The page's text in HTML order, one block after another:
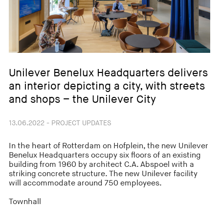
Unilever Benelux Headquarters delivers
an interior depicting a city, with streets
and shops – the Unilever City
13.06.2022 - PROJECT UPDATES
In the heart of Rotterdam on Hofplein, the new Unilever
Benelux Headquarters occupy six floors of an existing
building from 1960 by architect C.A. Abspoel with a
striking concrete structure. The new Unilever facility
will accommodate around 750 employees.
Townhall